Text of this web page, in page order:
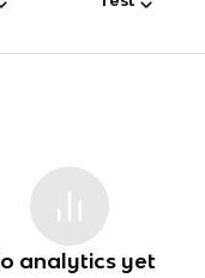
analytics yet